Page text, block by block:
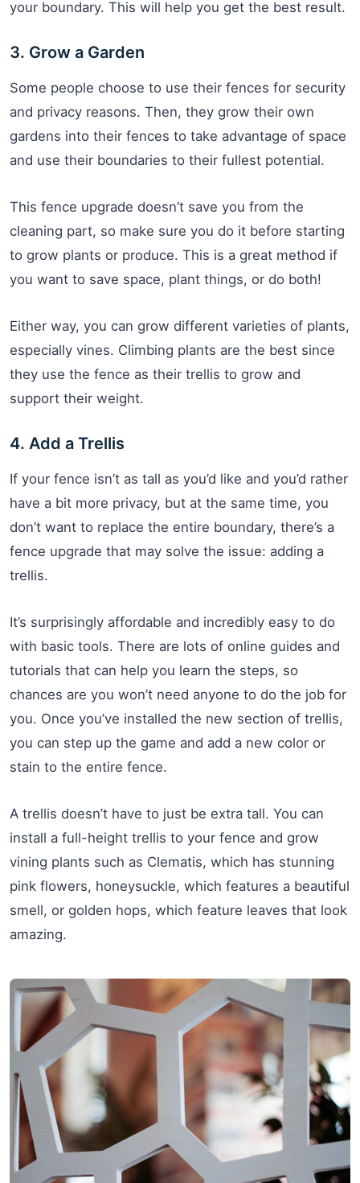
your boundary. This will help you get the best result.
3. Grow a Garden
Some people choose to use their fences for security
and privacy reasons. Then, they grow their own
gardens into their fences to take advantage of space
and use their boundaries to their fullest potential.
This fence upgrade doesn’t save you from the
cleaning part, so make sure you do it before starting
to grow plants or produce. This is a great method if
you want to save space, plant things, or do both!
Either way, you can grow different varieties of plants,
especially vines. Climbing plants are the best since
they use the fence as their trellis to grow and
support their weight.
4. Add a Trellis
If your fence isn’t as tall as you’d like and you’d rather
have a bit more privacy, but at the same time, you
don’t want to replace the entire boundary, there’s a
fence upgrade that may solve the issue: adding a
trellis.
It’s surprisingly affordable and incredibly easy to do
with basic tools. There are lots of online guides and
tutorials that can help you learn the steps, so
chances are you won’t need anyone to do the job for
you. Once you’ve installed the new section of trellis,
you can step up the game and add a new color or
stain to the entire fence.
A trellis doesn’t have to just be extra tall. You can
install a full-height trellis to your fence and grow
vining plants such as Clematis, which has stunning
pink flowers, honeysuckle, which features a beautiful
smell, or golden hops, which feature leaves that look
amazing.